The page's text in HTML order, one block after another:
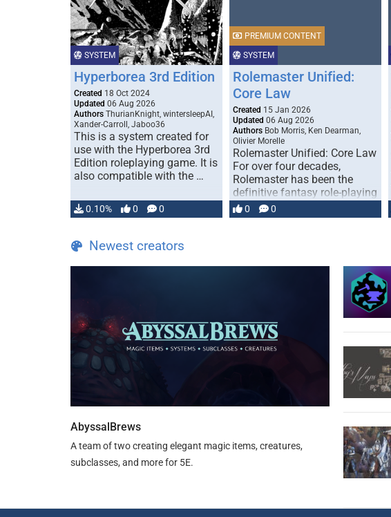
SYSTEM
Hyperborea 3rd Edition
Created 18 Oct 2024
Updated 06 Aug 2026
Authors ThurianKnight, wintersleepAI,
Xander-Carroll, Jaboo36
This is a system created for
use with the Hyperborea 3rd
Edition roleplaying game. It is
also compatible with the …
0.10% 0 0
SYSTEM
PREMIUM CONTENT
Rolemaster Unified:
Core Law
Created 15 Jan 2026
Updated 06 Aug 2026
Authors Bob Morris, Ken Dearman,
Olivier Morelle
Rolemaster Unified: Core Law
For over four decades,
Rolemaster has been the
definitive fantasy role-playing
game that combines realism
and …
0 0
Newest creators
AbyssalBrews
A team of two creating elegant magic items, creatures,
subclasses, and more for 5E.